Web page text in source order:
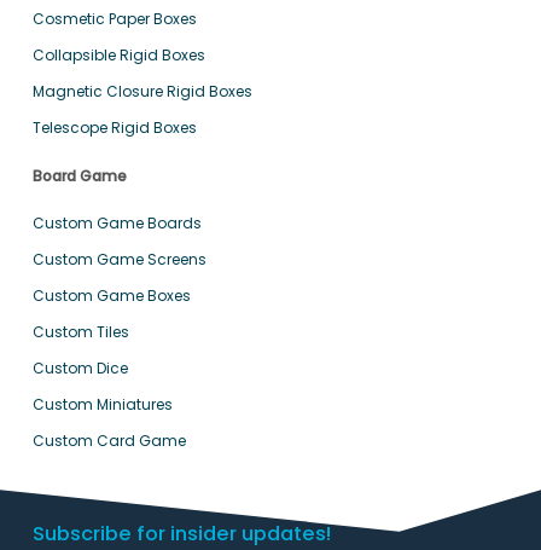
Cosmetic Paper Boxes
Collapsible Rigid Boxes
Magnetic Closure Rigid Boxes
Telescope Rigid Boxes
Board Game
Custom Game Boards
Custom Game Screens
Custom Game Boxes
Custom Tiles
Custom Dice
Custom Miniatures
Custom Card Game
Subscribe for insider updates!